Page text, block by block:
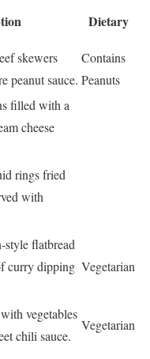
Dietary
skewers
peanut sauce.
Contains
Peanuts
filled with a
cheese
rings fried
with
flatbread
curry dipping Vegetarian
vegetables
chili sauce.
Vegetarian